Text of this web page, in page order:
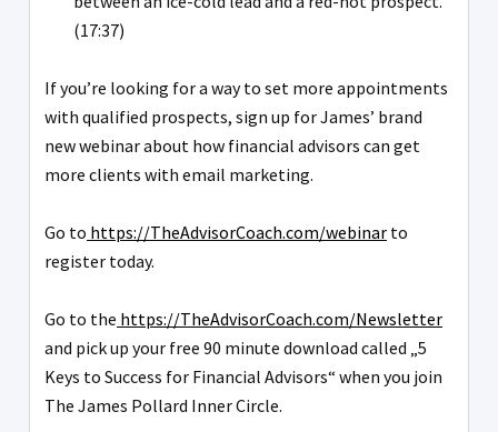
(17:37)
If you’re looking for a way to set more appointments
with qualified prospects, sign up for James’ brand
new webinar about how financial advisors can get
more clients with email marketing.
Go to https://TheAdvisorCoach.com/webinar to
register today.
Go to the https://TheAdvisorCoach.com/Newsletter
and pick up your free 90 minute download called „5
Keys to Success for Financial Advisors“ when you join
The James Pollard Inner Circle.